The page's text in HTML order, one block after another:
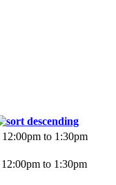
12:00pm to 1:30pm
12:00pm to 1:30pm